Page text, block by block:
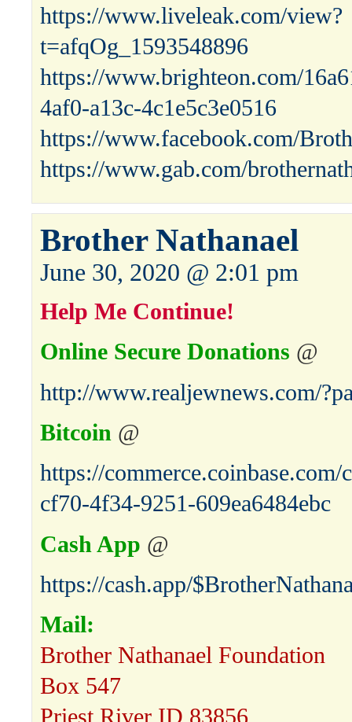
https://www.liveleak.com/view?
t=afqOg_1593548896
https://www.brighteon.com/
4af0-a13c-4c1e5c3e0516
https://www.facebook.com/
https://www.gab.com/
Brother Nathanael
June 30, 2020 @ 2:01 pm
Help Me Continue!
Online Secure Donations @
http://www.realjewnews.com/
Bitcoin @
https://
cf70-4f34-9251-609ea6484ebc
Cash App @
https://cash.app/
Mail:
Brother Nathanael Foundation
Box 547